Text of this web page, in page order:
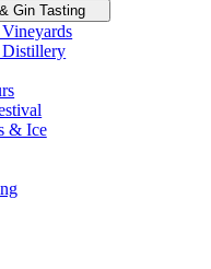
Gin Tasting
& Ice